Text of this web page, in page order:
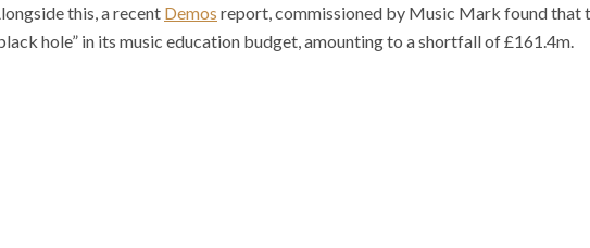
this, a recent Demos report, commissioned by Music Mark found that
hole” in its music education budget, amounting to a shortfall of £161.4m.